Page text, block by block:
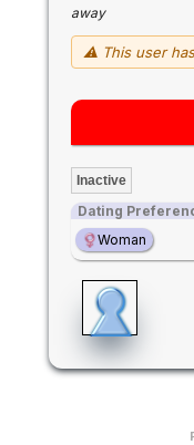
away
⚠ This user
Inactive
Dating
Woman